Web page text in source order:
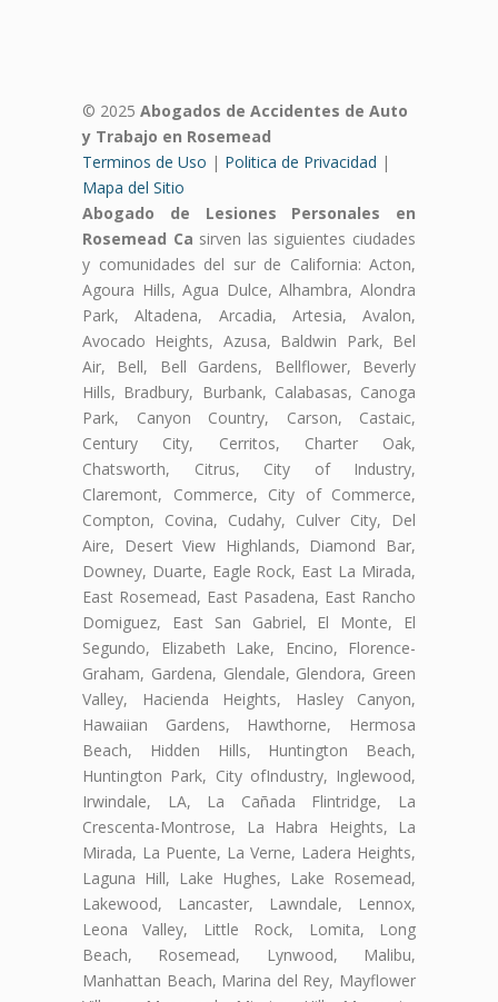
© 2025 Abogados de Accidentes de Auto
y Trabajo en Rosemead
Terminos de Uso | Politica de Privacidad |
Mapa del Sitio
Abogado de Lesiones Personales en
Rosemead Ca sirven las siguientes ciudades
y comunidades del sur de California: Acton,
Agoura Hills, Agua Dulce, Alhambra, Alondra
Park, Altadena, Arcadia, Artesia, Avalon,
Avocado Heights, Azusa, Baldwin Park, Bel
Air, Bell, Bell Gardens, Bellflower, Beverly
Hills, Bradbury, Burbank, Calabasas, Canoga
Park, Canyon Country, Carson, Castaic,
Century City, Cerritos, Charter Oak,
Chatsworth, Citrus, City of Industry,
Claremont, Commerce, City of Commerce,
Compton, Covina, Cudahy, Culver City, Del
Aire, Desert View Highlands, Diamond Bar,
Downey, Duarte, Eagle Rock, East La Mirada,
East Rosemead, East Pasadena, East Rancho
Domiguez, East San Gabriel, El Monte, El
Segundo, Elizabeth Lake, Encino, Florence-
Graham, Gardena, Glendale, Glendora, Green
Valley, Hacienda Heights, Hasley Canyon,
Hawaiian Gardens, Hawthorne, Hermosa
Beach, Hidden Hills, Huntington Beach,
Huntington Park, City ofIndustry, Inglewood,
Irwindale, LA, La Cañada Flintridge, La
Crescenta-Montrose, La Habra Heights, La
Mirada, La Puente, La Verne, Ladera Heights,
Laguna Hill, Lake Hughes, Lake Rosemead,
Lakewood, Lancaster, Lawndale, Lennox,
Leona Valley, Little Rock, Lomita, Long
Beach, Rosemead, Lynwood, Malibu,
Manhattan Beach, Marina del Rey, Mayflower